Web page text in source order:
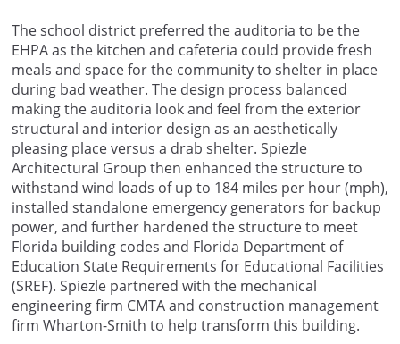
The school district preferred the auditoria to be the
EHPA as the kitchen and cafeteria could provide fresh
meals and space for the community to shelter in place
during bad weather. The design process balanced
making the auditoria look and feel from the exterior
structural and interior design as an aesthetically
pleasing place versus a drab shelter. Spiezle
Architectural Group then enhanced the structure to
withstand wind loads of up to 184 miles per hour (mph),
installed standalone emergency generators for backup
power, and further hardened the structure to meet
Florida building codes and Florida Department of
Education State Requirements for Educational Facilities
(SREF). Spiezle partnered with the mechanical
engineering firm CMTA and construction management
firm Wharton-Smith to help transform this building.